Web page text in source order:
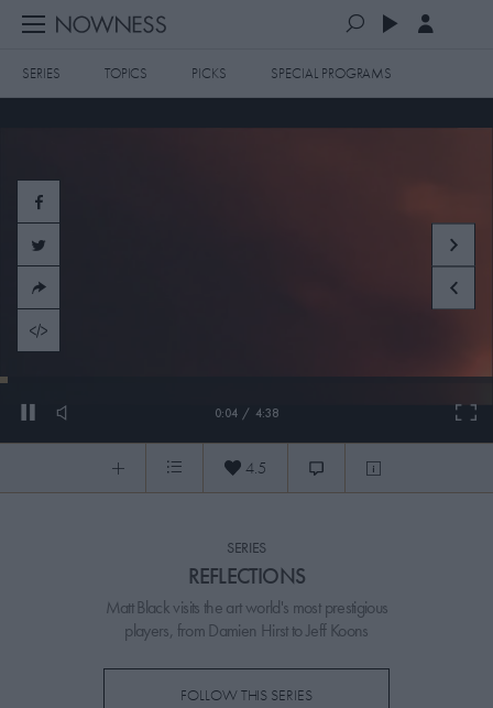
SERIES TOPICS PICKS SPECIAL PROGRAMS
SPECIAL PROGRAMS
ART & DESIGN
FASHION & BEAUTY
MUSIC & DANCE
CULTURE & LIFESTYLES
QUEUE (0)
Damien Hirst: On the Spot
Damien Hirst: On the Spot
4.5
SERIES
REFLECTIONS
Matt Black visits the art world's most prestigious
players, from Damien Hirst to Jeff Koons
FOLLOW THIS SERIES